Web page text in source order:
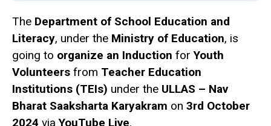
The Department of School Education and
Literacy, under the Ministry of Education, is
going to organize an Induction forYouth
Volunteers from Teacher Education
Institutions (TEIs) under the ULLAS – Nav
Bharat Saaksharta Karyakram on 3rd October
2024 viaYouTube Live.